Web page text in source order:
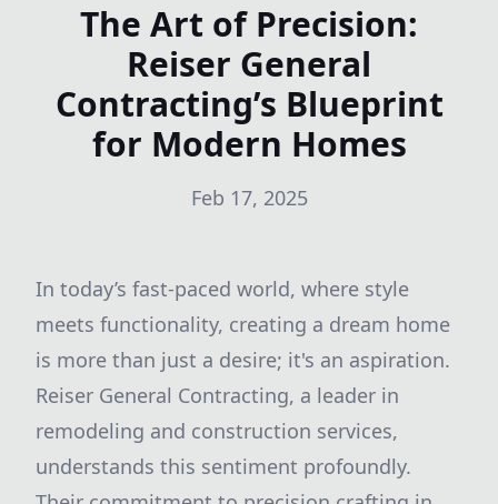
The Art of Precision:
Reiser General
Contracting’s Blueprint
for Modern Homes
Feb 17, 2025
In today’s fast-paced world, where style
meets functionality, creating a dream home
is more than just a desire; it's an aspiration.
Reiser General Contracting, a leader in
remodeling and construction services,
understands this sentiment profoundly.